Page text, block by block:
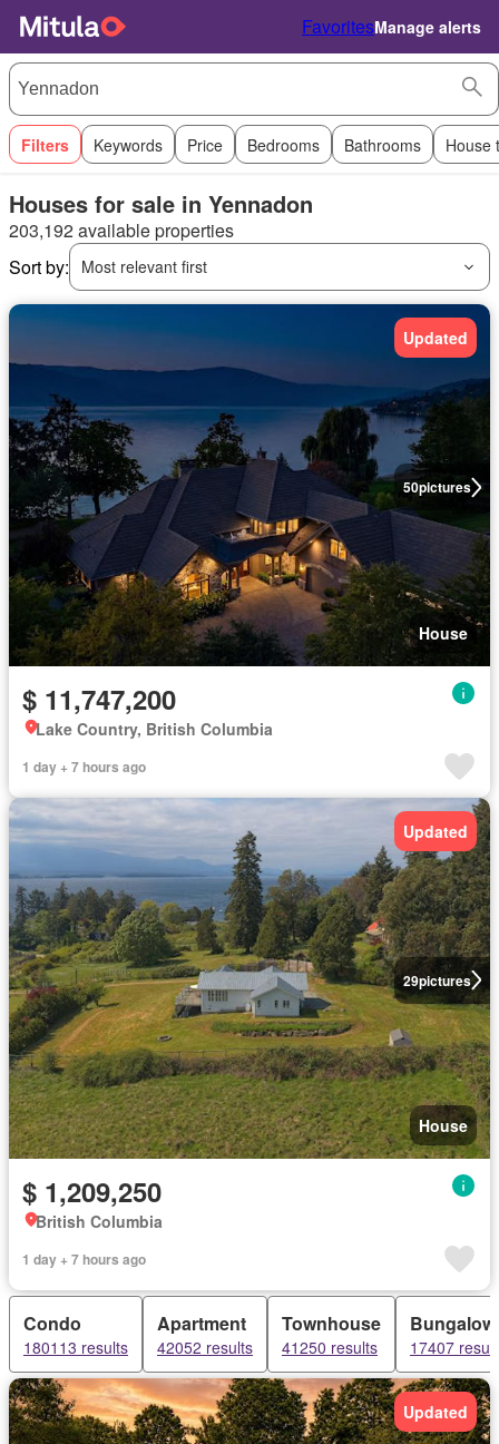
FavoritesManage alerts
Filters Keywords Price Bedrooms Bathrooms House
Houses for sale in Yennadon
203,192 available properties
Sort by:
Most relevant first
50pictures
Updated
House
$ 11,747,200
Lake Country, British Columbia
1 day + 7 hours ago
29pictures
Updated
House
$ 1,209,250
British Columbia
1 day + 7 hours ago
Condo
180113 results
Apartment
42052 results
Townhouse
41250 results
Bungalow
17407
Updated